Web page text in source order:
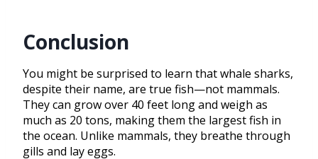
Conclusion
You might be surprised to learn that whale sharks,
despite their name, are true fish—not mammals.
They can grow over 40 feet long and weigh as
much as 20 tons, making them the largest fish in
the ocean. Unlike mammals, they breathe through
gills and lay eggs.